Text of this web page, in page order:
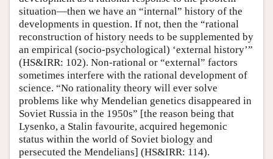
situation—then we have an “internal” history of the
developments in question. If not, then the “rational
reconstruction of history needs to be supplemented by
an empirical (socio-psychological) ‘external history’”
(HS&IRR: 102). Non-rational or “external” factors
sometimes interfere with the rational development of
science. “No rationality theory will ever solve
problems like why Mendelian genetics disappeared in
Soviet Russia in the 1950s” [the reason being that
Lysenko, a Stalin favourite, acquired hegemonic
status within the world of Soviet biology and
persecuted the Mendelians] (HS&IRR: 114).